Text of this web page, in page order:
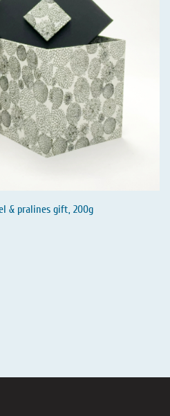
& pralines gift, 200g